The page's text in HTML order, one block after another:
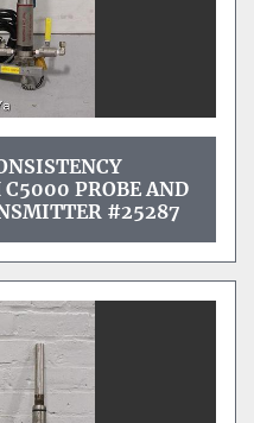
PROBE AND
#25287